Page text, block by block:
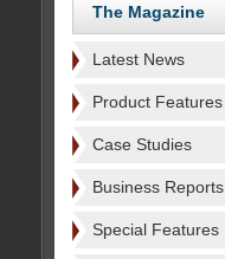
The Magazine
Latest News
Product Features
Case Studies
Business Reports
Special Features